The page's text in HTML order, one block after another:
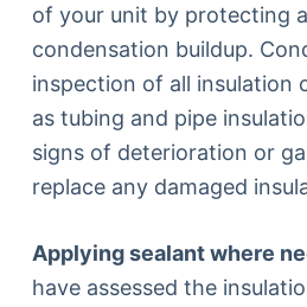
of your unit by protecting
condensation buildup.
inspection of all insulation
as tubing and pipe
signs of deterioration or
replace any damaged
Applying sealant where
have assessed the